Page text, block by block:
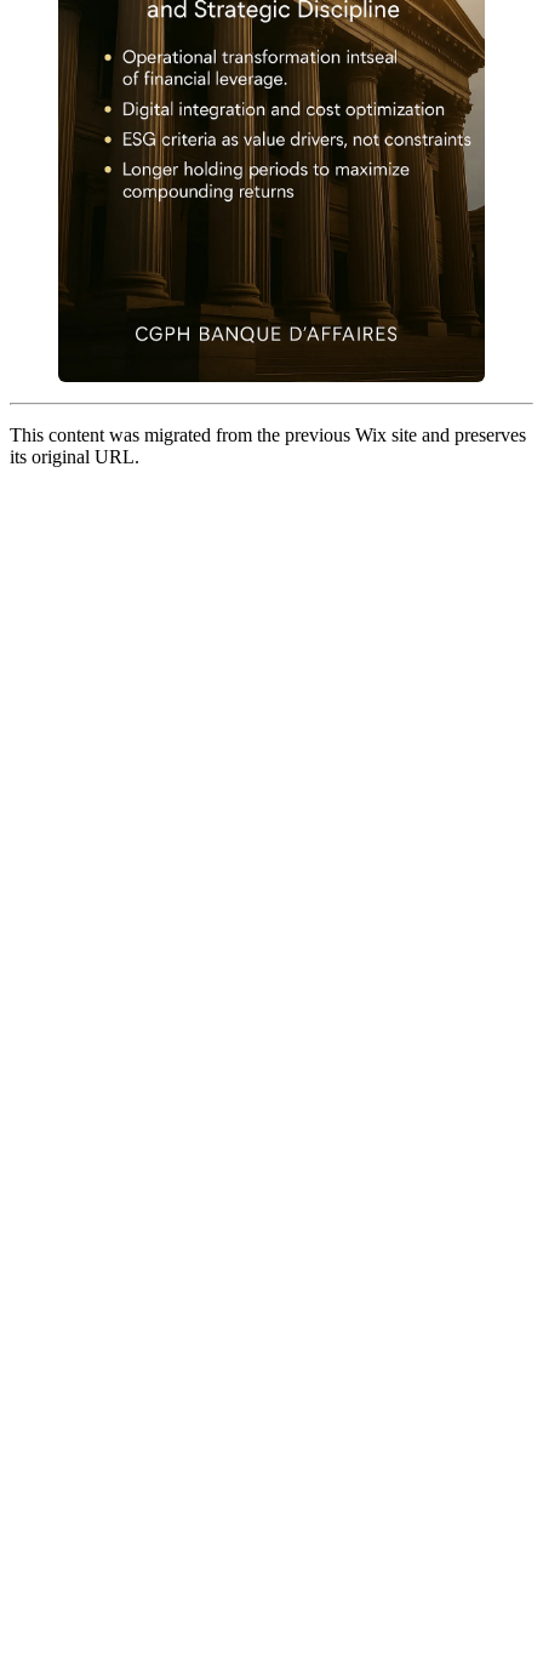
This content was migrated from the previous Wix site and preserves
its original URL.